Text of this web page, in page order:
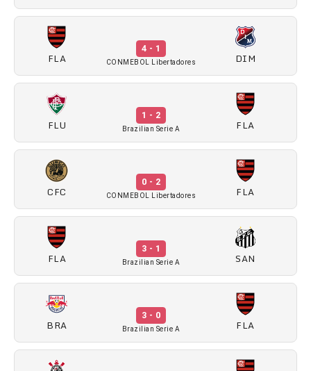
FLA
4 - 1
CONMEBOL Libertadores DIM
FLU
1 - 2
Brazilian Serie A FLA
CFC
0 - 2
CONMEBOL Libertadores FLA
FLA
3 - 1
Brazilian Serie A SAN
BRA
3 - 0
Brazilian Serie A FLA